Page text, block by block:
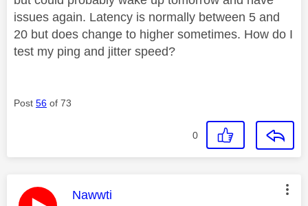
issues again. Latency is normally between 5 and
20 but does change to higher sometimes. How do I
test my ping and jitter speed?
Post 56 of 73
0
This message was authored by:
Nawwti